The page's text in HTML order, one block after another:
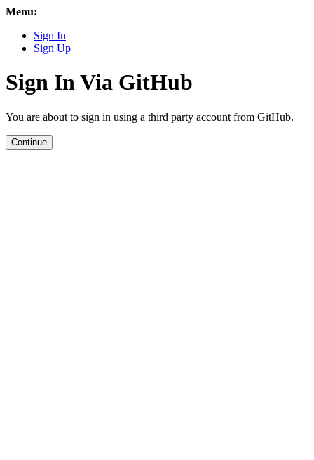
Menu:
Sign In
Sign Up
Sign In Via GitHub
You are about to sign in using a third party account from GitHub.
Continue